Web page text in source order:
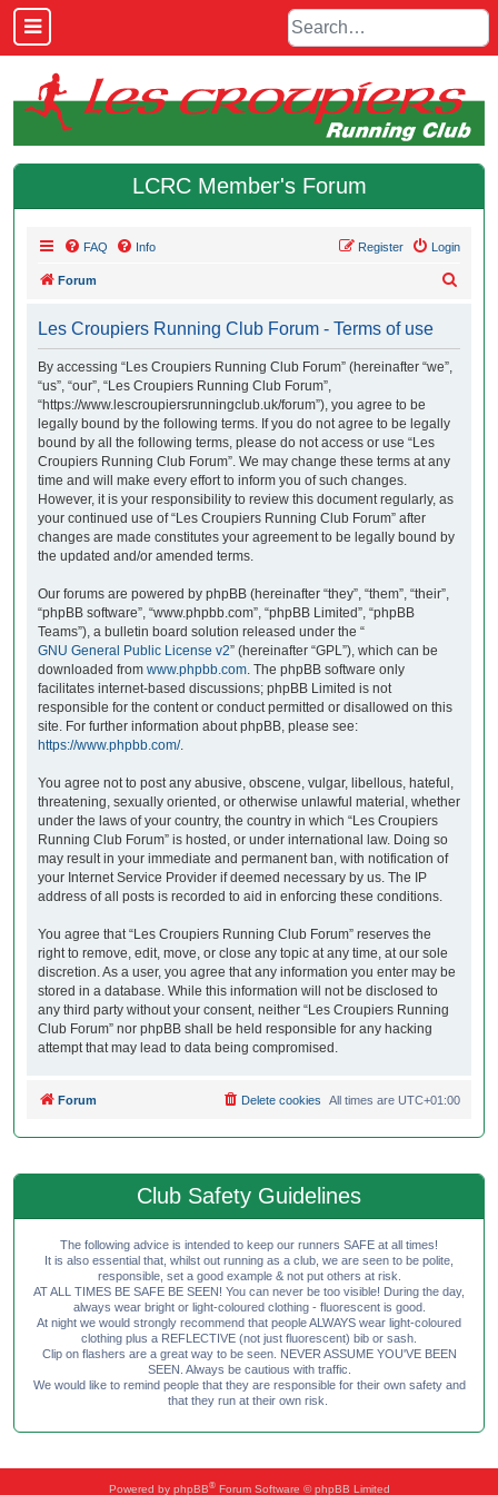
LCRC Member's Forum
FAQ Info Login
Register
Forum
Les Croupiers Running Club Forum - Terms of use
By accessing “Les Croupiers Running Club Forum” (hereinafter “we”,
“us”, “our”, “Les Croupiers Running Club Forum”,
“https://www.lescroupiersrunningclub.uk/forum”), you agree to be
legally bound by the following terms. If you do not agree to be legally
bound by all the following terms, please do not access or use “Les
Croupiers Running Club Forum”. We may change these terms at any
time and will make every effort to inform you of such changes.
However, it is your responsibility to review this document regularly, as
your continued use of “Les Croupiers Running Club Forum” after
changes are made constitutes your agreement to be legally bound by
the updated and/or amended terms.
Our forums are powered by phpBB (hereinafter “they”, “them”, “their”,
“phpBB software”, “www.phpbb.com”, “phpBB Limited”, “phpBB
Teams”), a bulletin board solution released under the “
GNU General Public License v2” (hereinafter “GPL”), which can be
downloaded from www.phpbb.com . The phpBB software only
facilitates internet-based discussions; phpBB Limited is not
responsible for the content or conduct permitted or disallowed on this
site. For further information about phpBB, please see:
https://www.phpbb.com/.
You agree not to post any abusive, obscene, vulgar, libellous, hateful,
threatening, sexually oriented, or otherwise unlawful material, whether
under the laws of your country, the country in which “Les Croupiers
Running Club Forum” is hosted, or under international law. Doing so
may result in your immediate and permanent ban, with notification of
your Internet Service Provider if deemed necessary by us. The IP
address of all posts is recorded to aid in enforcing these conditions.
You agree that “Les Croupiers Running Club Forum” reserves the
right to remove, edit, move, or close any topic at any time, at our sole
discretion. As a user, you agree that any information you enter may be
stored in a database. While this information will not be disclosed to
any third party without your consent, neither “Les Croupiers Running
Club Forum” nor phpBB shall be held responsible for any hacking
attempt that may lead to data being compromised.
Forum All times are UTC+01:00
Delete cookies
Club Safety Guidelines
The following advice is intended to keep our runners SAFE at all times!
It is also essential that, whilst out running as a club, we are seen to be polite,
responsible, set a good example & not put others at risk.
AT ALL TIMES BE SAFE BE SEEN! You can never be too visible! During the day,
always wear bright or light-coloured clothing - fluorescent is good.
At night we would strongly recommend that people ALWAYS wear light-coloured
clothing plus a REFLECTIVE (not just fluorescent) bib or sash.
Clip on flashers are a great way to be seen. NEVER ASSUME YOU'VE BEEN
SEEN. Always be cautious with traffic.
We would like to remind people that they are responsible for their own safety and
that they run at their own risk.
Powered by phpBB®Forum Software © phpBB Limited